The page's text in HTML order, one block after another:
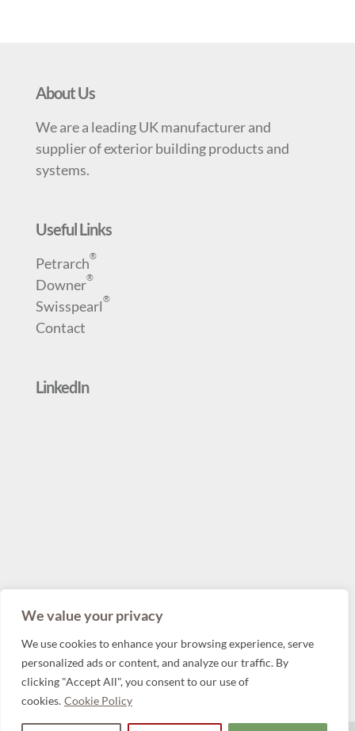
We value your privacy
We use cookies to enhance your browsing experience, serve
personalized ads or content, and analyze our traffic. By
clicking "Accept All", you consent to our use of
cookies. Cookie Policy
About Us
We are a leading UK manufacturer and
supplier of exterior building products and
systems.
Useful Links
Petrarch®
Downer®
Swisspearl®
Contact
LinkedIn